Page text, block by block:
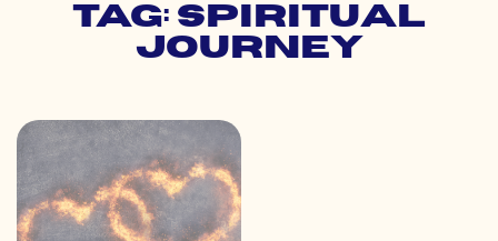
Tag: spiritual
journey